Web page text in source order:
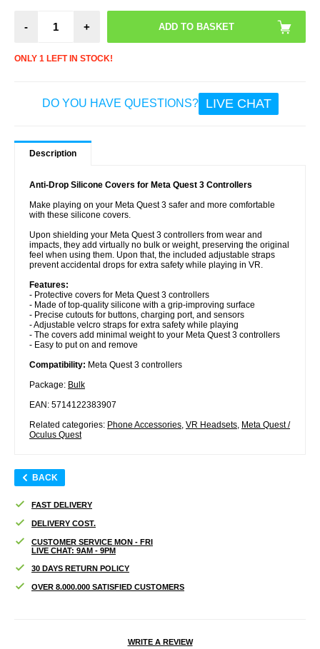
- +
ONLY 1 LEFT IN STOCK!
DO YOU HAVE QUESTIONS? LIVE CHAT
Description
Anti-Drop Silicone Covers for Meta Quest 3 Controllers
Make playing on your Meta Quest 3 safer and more comfortable
with these silicone covers.
Upon shielding your Meta Quest 3 controllers from wear and
impacts, they add virtually no bulk or weight, preserving the original
feel when using them. Upon that, the included adjustable straps
prevent accidental drops for extra safety while playing in VR.
Features:
- Protective covers for Meta Quest 3 controllers
- Made of top-quality silicone with a grip-improving surface
- Precise cutouts for buttons, charging port, and sensors
- Adjustable velcro straps for extra safety while playing
- The covers add minimal weight to your Meta Quest 3 controllers
- Easy to put on and remove
Compatibility: Meta Quest 3 controllers
Package: Bulk
EAN: 5714122383907
Related categories: Phone Accessories VR Headsets Meta Quest /
Oculus Quest
BACK
FAST DELIVERY
DELIVERY COST.
CUSTOMER SERVICE MON - FRI
LIVE CHAT: 9AM - 9PM
30 DAYS RETURN POLICY
OVER 8.000.000 SATISFIED CUSTOMERS
WRITE A REVIEW